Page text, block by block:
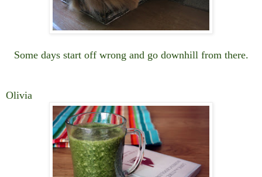
Some days start off wrong and go downhill from there.
Olivia